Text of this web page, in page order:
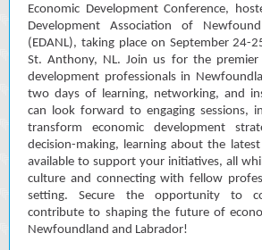
Economic Development Conference,
Development Association of
(EDANL), taking place on September 24-
St. Anthony, NL. Join us for the
development professionals in
two days of learning, networking, and
can look forward to engaging sessions,
transform economic development
decision-making, learning about the
available to support your initiatives, all
culture and connecting with fellow
setting. Secure the opportunity to
contribute to shaping the future of
Newfoundland and Labrador!